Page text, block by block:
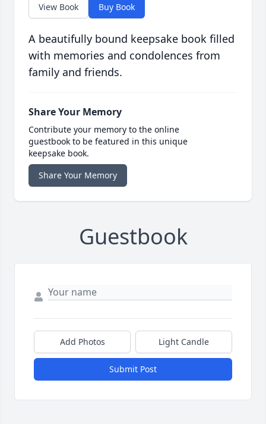
View Book Buy Book
A beautifully bound keepsake book filled
with memories and condolences from
family and friends.
Share Your Memory
Contribute your memory to the online
guestbook to be featured in this unique
keepsake book.
Share Your Memory
Guestbook
Add Photos Light Candle
Submit Post